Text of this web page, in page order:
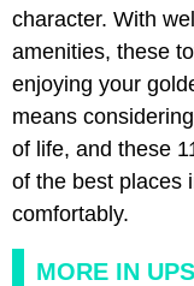
character. With
amenities, these
enjoying your
means
of life, and these
of the best places
comfortably.
MORE IN